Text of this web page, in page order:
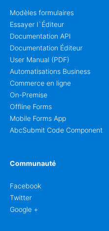
Modèles formulaires
Essayer l`Éditeur
Documentation API
Documentation Éditeur
User Manual (PDF)
Automatisations Business
Commerce en ligne
On-Premise
Offline Forms
Mobile Forms App
AbcSubmit Code Component
Communauté
Facebook
Twitter
Google +